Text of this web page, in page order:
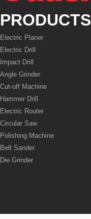
PRODUCTS
Electric Planer
Electric Drill
Impact Drill
Angle Grinder
Cut-off Machine
Hammer Drill
Electric Router
Circular Saw
Polishing Machine
Belt Sander
Die Grinder